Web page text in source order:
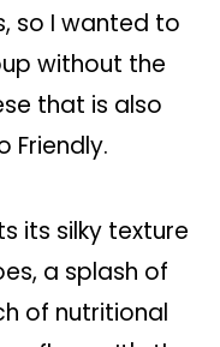
so I wanted to
without the
that is also
Friendly.
its silky texture
a splash of
of nutritional